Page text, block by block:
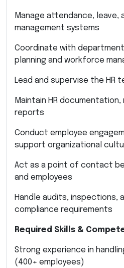
Manage attendance, leave,
management systems
Coordinate with
planning and workforce
Lead and supervise the HR
Maintain HR documentation,
reports
Conduct employee
support organizational
Act as a point of contact
and employees
Handle audits, inspections,
compliance requirements
Required Skills &
Strong experience in
(400+ employees)